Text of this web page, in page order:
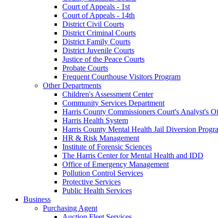
Court of Appeals - 1st
Court of Appeals - 14th
District Civil Courts
District Criminal Courts
District Family Courts
District Juvenile Courts
Justice of the Peace Courts
Probate Courts
Frequent Courthouse Visitors Program
Other Departments
Children's Assessment Center
Community Services Department
Harris County Commissioners Court's Analyst's
Harris Health System
Harris County Mental Health Jail Diversion
HR & Risk Management
Institute of Forensic Sciences
The Harris Center for Mental Health and IDD
Office of Emergency Management
Pollution Control Services
Protective Services
Public Health Services
Business
Purchasing Agent